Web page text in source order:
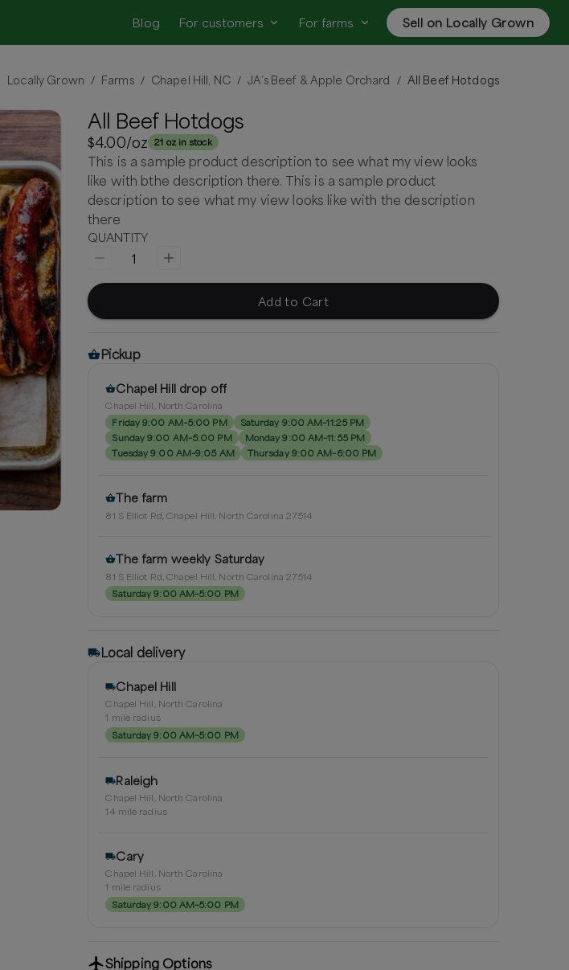
Blog For customers For farms Sell on Locally Grown
Locally Grown / Farms / Chapel Hill, NC / JA’s Beef & Apple Orchard / All Beef Hotdogs
All Beef Hotdogs
$4.00/oz 21 oz in stock
This is a sample product description to see what my view looks
like with bthe description there. This is a sample product
description to see what my view looks like with the description
there
QUANTITY
1
Add to Cart
Pickup
Chapel Hill drop off
Chapel Hill, North Carolina
Friday 9:00 AM–5:00 PM
Saturday 9:00 AM–11:25 PM
Sunday 9:00 AM–5:00 PM
Monday 9:00 AM–11:55 PM
Tuesday 9:00 AM–9:05 AM
Thursday 9:00 AM–6:00 PM
The farm
81 S Elliot Rd, Chapel Hill, North Carolina 27514
The farm weekly Saturday
81 S Elliot Rd, Chapel Hill, North Carolina 27514
Saturday 9:00 AM–5:00 PM
Local delivery
Chapel Hill
Chapel Hill, North Carolina
1 mile radius
Saturday 9:00 AM–5:00 PM
Raleigh
Chapel Hill, North Carolina
14 mile radius
Cary
Chapel Hill, North Carolina
1 mile radius
Saturday 9:00 AM–5:00 PM
Shipping Options